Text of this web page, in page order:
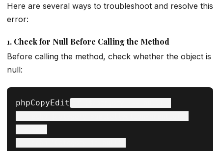
Here are several ways to troubleshoot and resolve this
error:
1. Check for Null Before Calling the Method
Before calling the method, check whether the object is
null:
phpCopyEdit